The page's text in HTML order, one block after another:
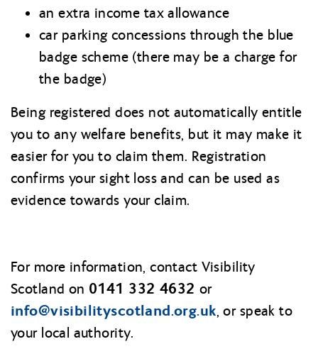
an extra income tax allowance
car parking concessions through the blue
badge scheme (there may be a charge for
the badge)
Being registered does not automatically entitle
you to any welfare benefits, but it may make it
easier for you to claim them. Registration
confirms your sight loss and can be used as
evidence towards your claim.
For more information, contact Visibility
Scotland on 0141 332 4632 or
info@visibilityscotland.org.uk, or speak to
your local authority.